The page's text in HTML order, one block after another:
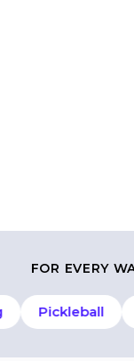
FOR EVERY
Pickleball